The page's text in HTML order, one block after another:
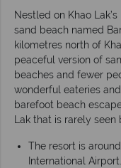
Nestled on Khao
sand beach named
kilometres north of
peaceful version of
beaches and fewer
wonderful eateries
barefoot beach
Lak that is rarely seen
The resort is
International Airport.